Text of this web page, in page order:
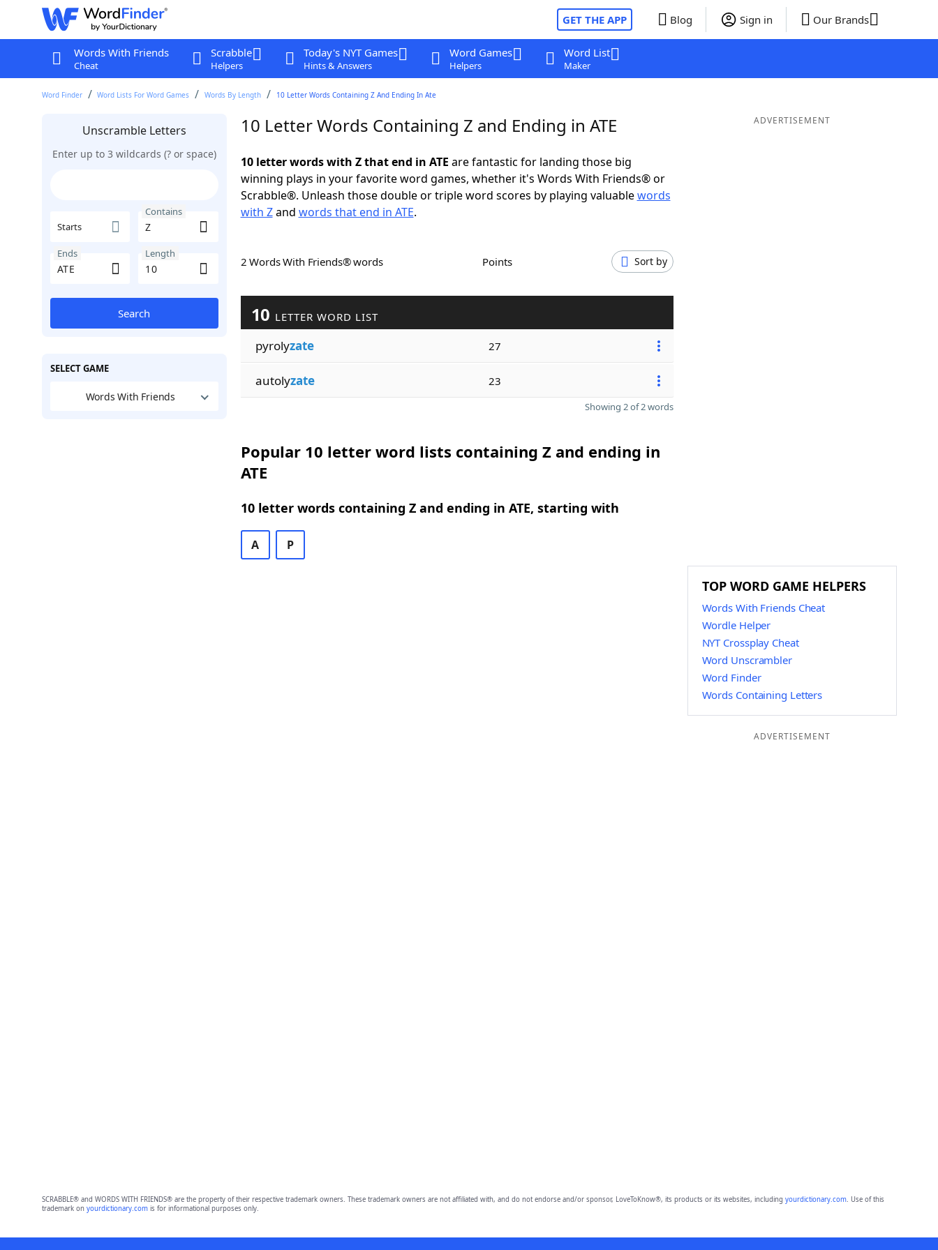
GET THE APP Blog Sign in Our Brands
Words With Friends
Cheat
Scrabble
Helpers
Today's NYT Games
Hints & Answers
Word Games
Helpers
Word List
Maker
Word Finder Word Lists For Word Games Words By Length 10 Letter Words Containing Z And Ending In Ate
Unscramble Letters
Enter up to 3 wildcards (? or space)
Starts
Contains
Ends Length
Search
SELECT GAME
Words With Friends
10 Letter Words Containing Z and Ending in ATE
10 letter words with Z that end in ATE are fantastic for landing those big
winning plays in your favorite word games, whether it's Words With Friends® or
Scrabble®. Unleash those double or triple word scores by playing valuablewords
with Zand words that end in ATE.
2 Words With Friends® words Points Sort by
10 LETTER WORD LIST
pyrolyzate 27
autolyzate 23
Showing 2 of 2 words
Popular 10 letter word lists containing Z and ending in
ATE
10 letter words containing Z and ending in ATE, starting with
A P
ADVERTISEMENT
TOP WORD GAME HELPERS
Words With Friends Cheat
Wordle Helper
NYT Crossplay Cheat
Word Unscrambler
Word Finder
Words Containing Letters
ADVERTISEMENT
SCRABBLE® and WORDS WITH FRIENDS® are the property of their respective trademark owners. These trademark owners are not affiliated with, and do not endorse and/or sponsor, LoveToKnow®, its products or its websites, including yourdictionary.com. Use of this
trademark on yourdictionary.comis for informational purposes only.